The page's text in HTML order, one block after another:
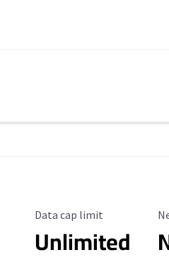
Data Cap Limit
Data cap limit
Unlimited